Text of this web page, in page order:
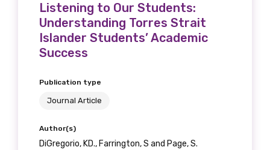
Listening to Our Students:
Understanding Torres Strait
Islander Students’ Academic
Success
Publication type
Journal Article
Author(s)
DiGregorio, KD., Farrington, S and Page, S.